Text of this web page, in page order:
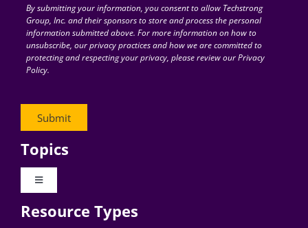
for:By submitting your information, you consent to allow Techstrong
Group, Inc. and their sponsors to store and process the personal
information submitted above. For more information on how to
unsubscribe, our privacy practices and how we are committed to
protecting and respecting your privacy, please review our Privacy
Policy.
Topics
Toggle
Digital Transformation
Resource Types